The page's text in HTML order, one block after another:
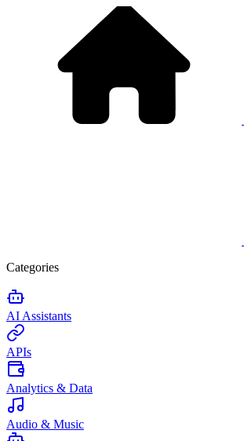
Categories
AI Assistants
APIs
Analytics & Data
Audio & Music